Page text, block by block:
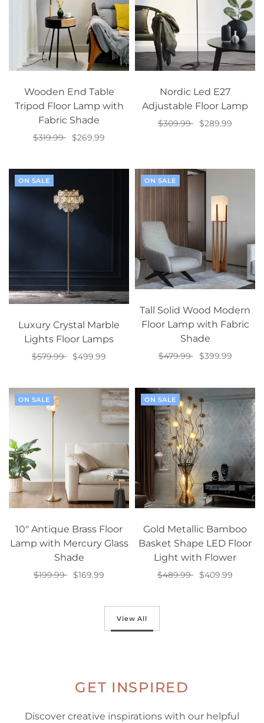
Wooden End Table
Tripod Floor Lamp with
Fabric Shade
$319.99
$269.99
Nordic Led E27
Adjustable Floor Lamp
$309.99
$289.99
ON SALE
Luxury Crystal Marble
Lights Floor Lamps
$579.99
$499.99
ON SALE
Tall Solid Wood Modern
Floor Lamp with Fabric
Shade
$479.99
$399.99
ON SALE
10" Antique Brass Floor
Lamp with Mercury Glass
Shade
$199.99
$169.99
ON SALE
Gold Metallic Bamboo
Basket Shape LED Floor
Light with Flower
$489.99
$409.99
View All
GET INSPIRED
Discover creative inspirations with our helpful